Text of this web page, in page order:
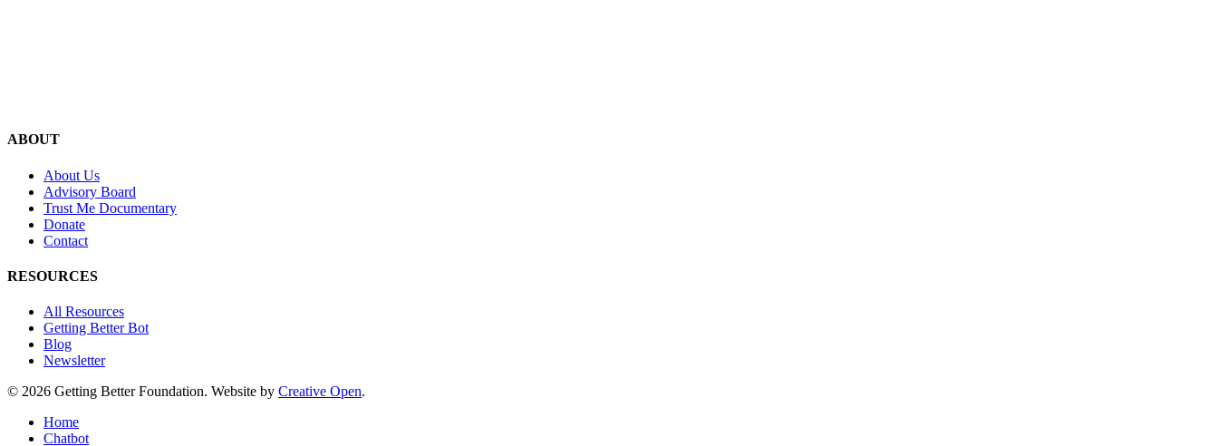
ABOUT
About Us
Advisory Board
Trust Me Documentary
Donate
Contact
RESOURCES
All Resources
Getting Better Bot
Blog
Newsletter
© 2026 Getting Better Foundation. Website by Creative Open.
Close
Menu
Home
Chatbot